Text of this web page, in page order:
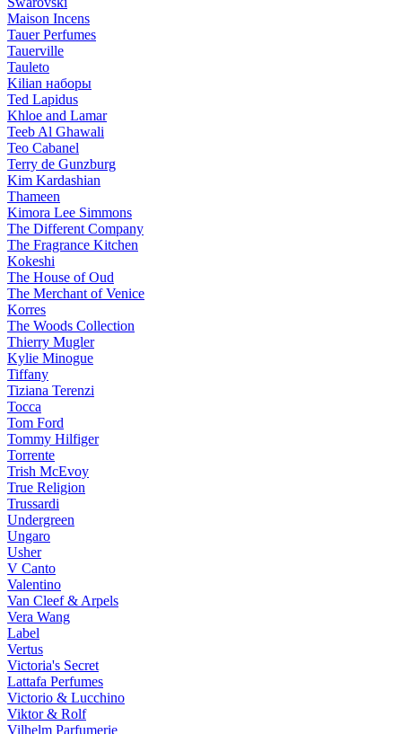
Maison Incens
Tauer Perfumes
Tauerville
Tauleto
Kilian наборы
Ted Lapidus
Khloe and Lamar
Teeb Al Ghawali
Teo Cabanel
Terry de Gunzburg
Kim Kardashian
Thameen
Kimora Lee Simmons
The Different Company
The Fragrance Kitchen
Kokeshi
The House of Oud
The Merchant of Venice
Korres
The Woods Collection
Thierry Mugler
Kylie Minogue
Tiffany
Tiziana Terenzi
Tocca
Tom Ford
Tommy Hilfiger
Torrente
Trish McEvoy
True Religion
Trussardi
Undergreen
Ungaro
Usher
V Canto
Valentino
Van Cleef & Arpels
Vera Wang
Label
Vertus
Victoria's Secret
Lattafa Perfumes
Victorio & Lucchino
Viktor & Rolf
Vilhelm Parfumerie